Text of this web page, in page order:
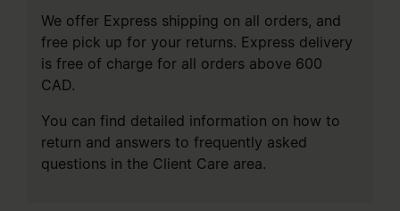
We offer Express shipping on all orders, and
free pick up for your returns. Express delivery
is free of charge for all orders above 600
CAD.
You can find detailed information on how to
return and answers to frequently asked
questions in the Client Carearea.